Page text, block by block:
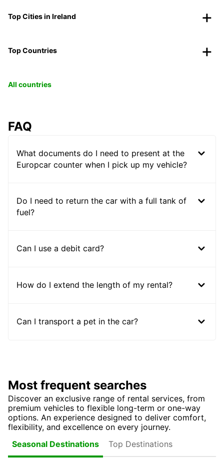
Top Cities in Ireland
Top Countries
All countries
FAQ
What documents do I need to present at the
Europcar counter when I pick up my vehicle?
Do I need to return the car with a full tank of
fuel?
Can I use a debit card?
How do I extend the length of my rental?
Can I transport a pet in the car?
Most frequent searches
Discover an exclusive range of rental services, from
premium vehicles to flexible long-term or one-way
options. An experience designed to deliver comfort,
flexibility, and excellence on every journey.
Seasonal Destinations
Top Destinations